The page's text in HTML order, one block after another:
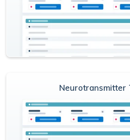
Neurotransmitter